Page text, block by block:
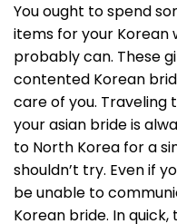
You ought to spend
items for your Korean
probably can. These
contented Korean
care of you. Traveling
your asian bride is
to North Korea for a
shouldn’t try. Even if
be unable to
Korean bride. In